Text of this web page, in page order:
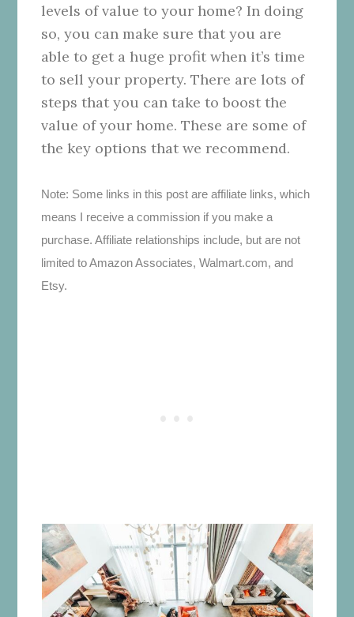
levels of value to your home? In doing
so, you can make sure that you are
able to get a huge profit when it’s time
to sell your property. There are lots of
steps that you can take to boost the
value of your home. These are some of
the key options that we recommend.
Note: Some links in this post are affiliate links, which
means I receive a commission if you make a
purchase. Affiliate relationships include, but are not
limited to Amazon Associates, Walmart.com, and
Etsy.